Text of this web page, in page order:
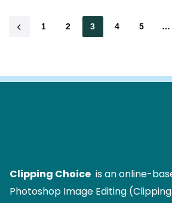
1 2 3 4 5 …
Clipping Choice is an online-
Photoshop Image Editing